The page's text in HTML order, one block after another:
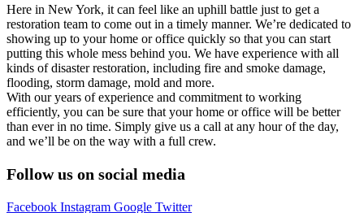
Here in New York, it can feel like an uphill battle just to get a
restoration team to come out in a timely manner. We’re dedicated to
showing up to your home or office quickly so that you can start
putting this whole mess behind you. We have experience with all
kinds of disaster restoration, including fire and smoke damage,
flooding, storm damage, mold and more.
With our years of experience and commitment to working
efficiently, you can be sure that your home or office will be better
than ever in no time. Simply give us a call at any hour of the day,
and we’ll be on the way with a full crew.
Follow us on social media
Facebook Instagram Google Twitter